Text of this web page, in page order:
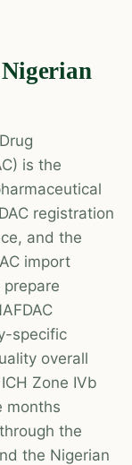
is the
registration
and the
import
specific
overall
Zone IVb
months
the
the Nigerian